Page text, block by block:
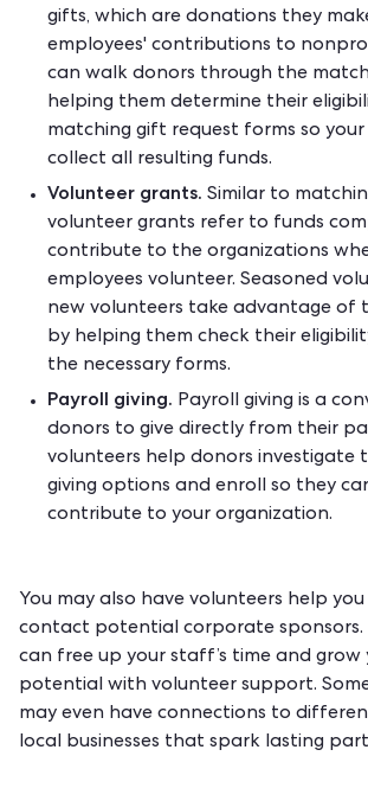
gifts, which are donations they
employees' contributions to
can walk donors through the
helping them determine their
matching gift request forms so
collect all resulting funds.
Volunteer grants. Similar to
volunteer grants refer to funds
contribute to the organizations
employees volunteer. Seasoned
new volunteers take advantage of
by helping them check their
the necessary forms.
Payroll giving. Payroll giving is a
donors to give directly from their
volunteers help donors investigate
giving options and enroll so they
contribute to your organization.
You may also have volunteers help
contact potential corporate sponsors.
can free up your staff’s time and grow
potential with volunteer support.
may even have connections to
local businesses that spark lasting